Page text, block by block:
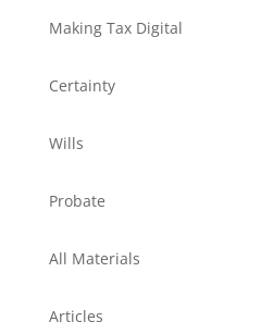
Making Tax Digital
Certainty
Wills
Probate
All Materials
Articles